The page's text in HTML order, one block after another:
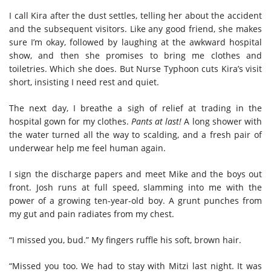
I call Kira after the dust settles, telling her about the accident
and the subsequent visitors. Like any good friend, she makes
sure I’m okay, followed by laughing at the awkward hospital
show, and then she promises to bring me clothes and
toiletries. Which she does. But Nurse Typhoon cuts Kira’s visit
short, insisting I need rest and quiet.
The next day, I breathe a sigh of relief at trading in the
hospital gown for my clothes. Pants at last!A long shower with
the water turned all the way to scalding, and a fresh pair of
underwear help me feel human again.
I sign the discharge papers and meet Mike and the boys out
front. Josh runs at full speed, slamming into me with the
power of a growing ten-year-old boy. A grunt punches from
my gut and pain radiates from my chest.
“I missed you, bud.” My fingers ruffle his soft, brown hair.
“Missed you too. We had to stay with Mitzi last night. It was